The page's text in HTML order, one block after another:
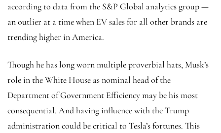
according to data from the S&P Global analytics group —
an outlier at a time when EV sales for all other brands are
trending higher in America.
Though he has long worn multiple proverbial hats, Musk’s
role in the White House as nominal head of the
Department of Government Efficiency may be his most
consequential. And having influence with the Trump
administration could be critical to Tesla’s fortunes. This